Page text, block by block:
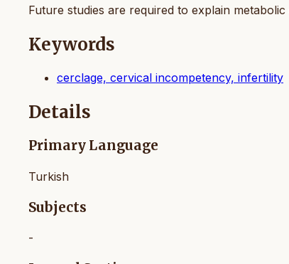
Future studies are required to explain
Keywords
cerclage, cervical incompetency, infertility
Details
Primary Language
Turkish
Subjects
-